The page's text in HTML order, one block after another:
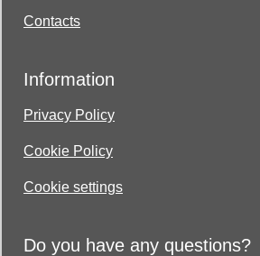
Contacts
Information
Privacy Policy
Cookie Policy
Cookie settings
Do you have any questions?